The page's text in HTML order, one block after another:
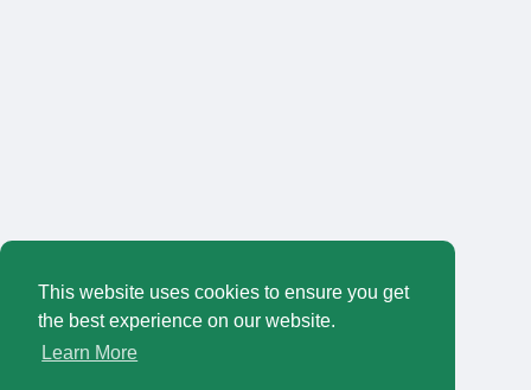
This website uses cookies to ensure you get
the best experience on our website.
Learn More